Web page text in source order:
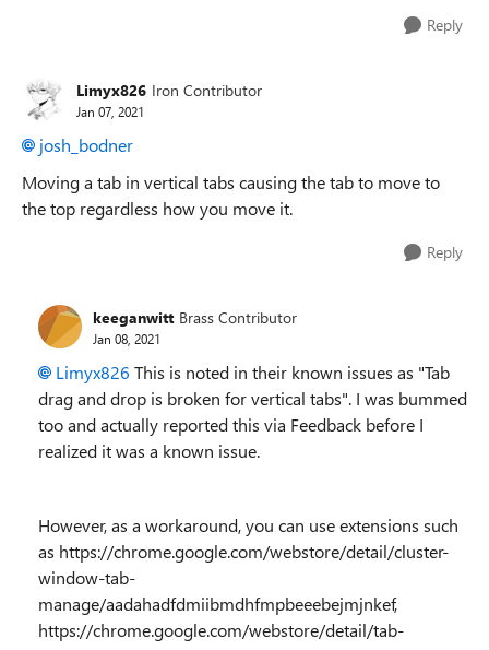
Reply
Limyx826 Iron Contributor
Jan 07, 2021
josh_bodner
Moving a tab in vertical tabs causing the tab to move to
the top regardless how you move it.
Reply
keeganwitt Brass Contributor
Jan 08, 2021
Limyx826 This is noted in their known issues as "Tab
drag and drop is broken for vertical tabs". I was bummed
too and actually reported this via Feedback before I
realized it was a known issue.
However, as a workaround, you can use extensions such
as https://chrome.google.com/webstore/detail/cluster-
window-tab-
manage/aadahadfdmiibmdhfmpbeeebejmjnkef,
https://chrome.google.com/webstore/detail/tab-